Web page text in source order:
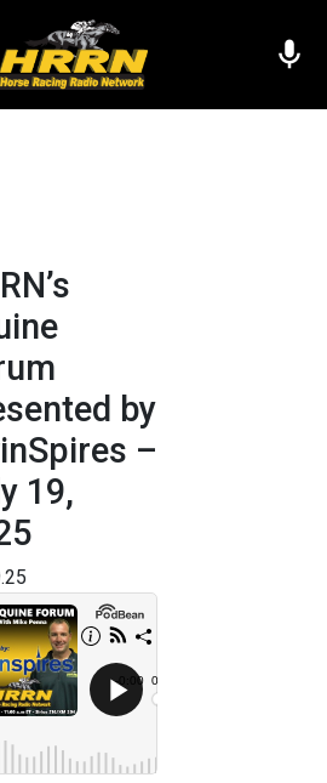
by
–
19,